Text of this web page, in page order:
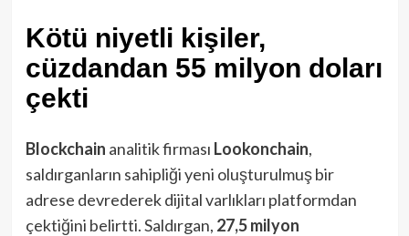
Kötü niyetli kişiler,
cüzdandan 55 milyon doları
çekti
Blockchain analitik firması Lookonchain,
saldırganların sahipliği yeni oluşturulmuş bir
adrese devrederek dijital varlıkları platformdan
çektiğini belirtti. Saldırgan, 27,5 milyon